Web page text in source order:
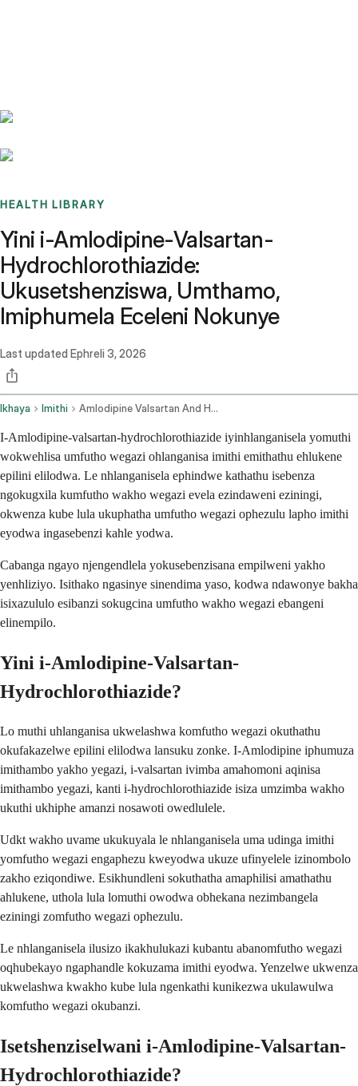
HEALTH LIBRARY
Yini i-Amlodipine-Valsartan-
Hydrochlorothiazide:
Ukusetshenziswa, Umthamo,
Imiphumela Eceleni Nokunye
Last updated Ephreli 3, 2026
Ikhaya Imithi Amlodipine Valsartan And Hydrochlorothiazide Oral Route
I-Amlodipine-valsartan-hydrochlorothiazide iyinhlanganisela yomuthi
wokwehlisa umfutho wegazi ohlanganisa imithi emithathu ehlukene
epilini elilodwa. Le nhlanganisela ephindwe kathathu isebenza
ngokugxila kumfutho wakho wegazi evela ezindaweni eziningi,
okwenza kube lula ukuphatha umfutho wegazi ophezulu lapho imithi
eyodwa ingasebenzi kahle yodwa.
Cabanga ngayo njengendlela yokusebenzisana empilweni yakho
yenhliziyo. Isithako ngasinye sinendima yaso, kodwa ndawonye bakha
isixazululo esibanzi sokugcina umfutho wakho wegazi ebangeni
elinempilo.
Yini i-Amlodipine-Valsartan-
Hydrochlorothiazide?
Lo muthi uhlanganisa ukwelashwa komfutho wegazi okuthathu
okufakazelwe epilini elilodwa lansuku zonke. I-Amlodipine iphumuza
imithambo yakho yegazi, i-valsartan ivimba amahomoni aqinisa
imithambo yegazi, kanti i-hydrochlorothiazide isiza umzimba wakho
ukuthi ukhiphe amanzi nosawoti owedlulele.
Udkt wakho uvame ukukuyala le nhlanganisela uma udinga imithi
yomfutho wegazi engaphezu kweyodwa ukuze ufinyelele izinombolo
zakho eziqondiwe. Esikhundleni sokuthatha amaphilisi amathathu
ahlukene, uthola lula lomuthi owodwa obhekana nezimbangela
eziningi zomfutho wegazi ophezulu.
Le nhlanganisela ilusizo ikakhulukazi kubantu abanomfutho wegazi
oqhubekayo ngaphandle kokuzama imithi eyodwa. Yenzelwe ukwenza
ukwelashwa kwakho kube lula ngenkathi kunikezwa ukulawulwa
komfutho wegazi okubanzi.
Isetshenziselwani i-Amlodipine-Valsartan-
Hydrochlorothiazide?